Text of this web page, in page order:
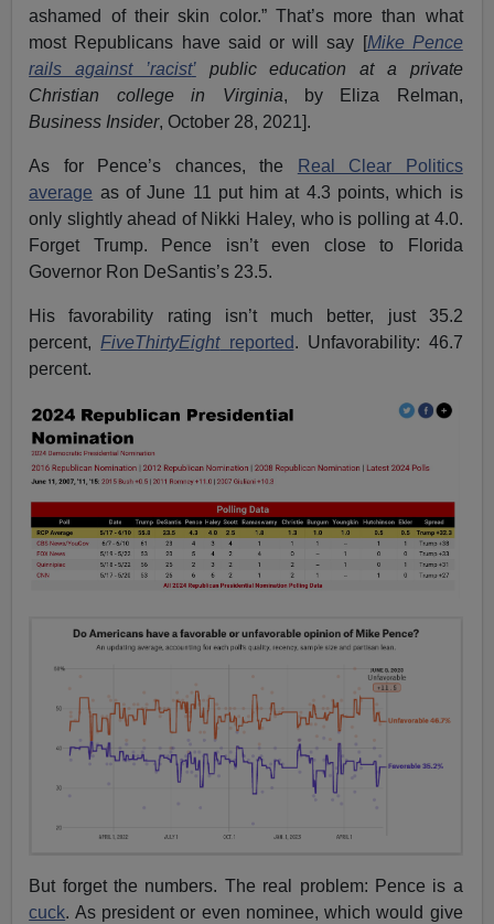
ashamed of their skin color.” That’s more than what
most Republicans have said or will say [Mike Pence
rails against ’racist’public education at a private
Christian college in Virginia, by Eliza Relman,
Business Insider, October 28, 2021].
As for Pence’s chances, the
Real Clear Politics
average as of June 11 put him at 4.3 points, which is
only slightly ahead of Nikki Haley, who is polling at 4.0.
Forget Trump. Pence isn’t even close to Florida
Governor Ron DeSantis’s 23.5.
His favorability rating isn’t much better, just 35.2
percent, FiveThirtyEightreported. Unfavorability: 46.7
percent.
But forget the numbers. The real problem: Pence is a
cuck. As president or even nominee, which would give